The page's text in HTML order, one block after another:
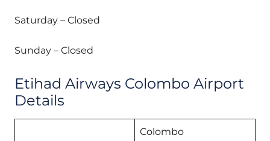
Saturday – Closed
Sunday – Closed
Etihad Airways Colombo Airport
Details
Colombo